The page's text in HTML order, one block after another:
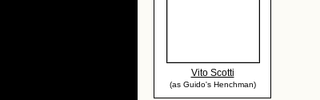
Vito Scotti
(as Guido's Henchman)